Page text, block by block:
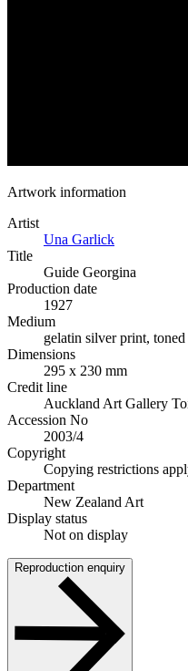
Artwork information
Artist
Una Garlick
Title
Guide Georgina
Production date
1927
Medium
gelatin silver print,
Dimensions
295 x 230 mm
Credit line
Auckland Art Gallery
Accession No
2003/4
Copyright
Copying restrictions
Department
New Zealand Art
Display status
Not on display
Reproduction enquiry